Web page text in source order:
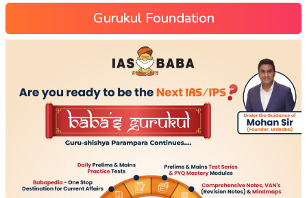
Gurukul Foundation